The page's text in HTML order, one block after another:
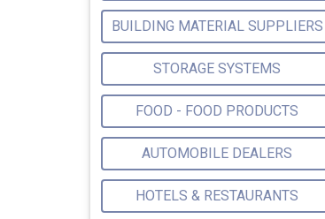
BUILDING MATERIAL SUPPLIERS
STORAGE SYSTEMS
FOOD - FOOD PRODUCTS
AUTOMOBILE DEALERS
HOTELS & RESTAURANTS